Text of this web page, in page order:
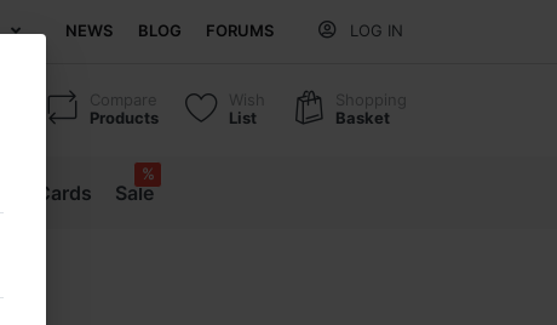
NEWS BLOG FORUMS LOG IN
Compare
Products
Wish
List
Shopping
Basket
Gift Cards Sale
%